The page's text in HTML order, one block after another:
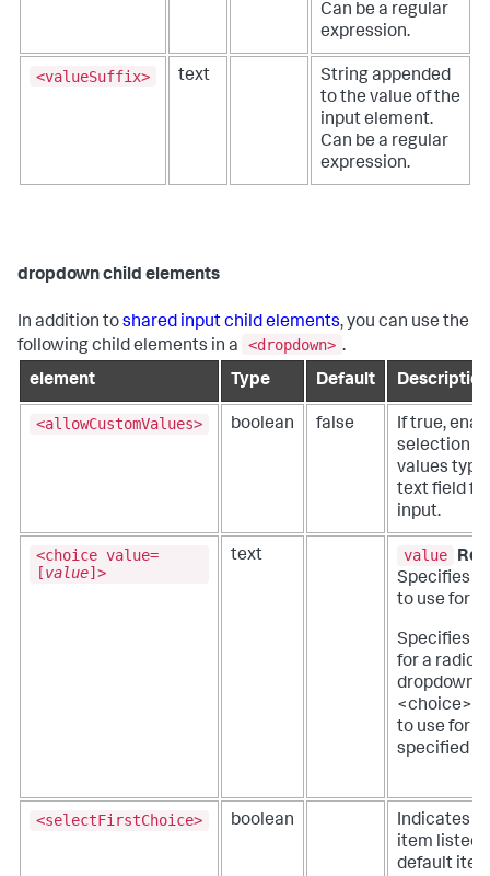
Can be a regular
expression.
<valueSuffix> text
String appended
to the value of the
input element.
Can be a regular
expression.
dropdown child elements
In addition toshared input child elements, you can use the
following child elements in a
<dropdown> .
element
Type Default Description
<allowCustomValues> boolean false
If true,
selection
values
text field
input.
<choice value=
[value]>
text value
Specifies
to use for
Specifies
for a radio
dropdown
<choice>
to use for
specified
<selectFirstChoice> boolean
Indicates if
item listed
default